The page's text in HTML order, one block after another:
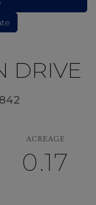
DRIVE
0.17
ACREAGE